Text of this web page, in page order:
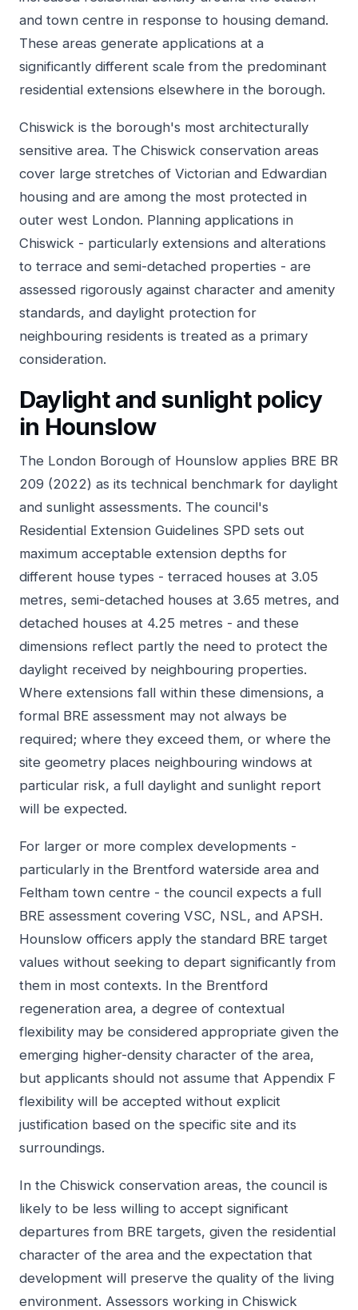
and town centre in response to housing demand.
These areas generate applications at a
significantly different scale from the predominant
residential extensions elsewhere in the borough.
Chiswick is the borough's most architecturally
sensitive area. The Chiswick conservation areas
cover large stretches of Victorian and Edwardian
housing and are among the most protected in
outer west London. Planning applications in
Chiswick - particularly extensions and alterations
to terrace and semi-detached properties - are
assessed rigorously against character and amenity
standards, and daylight protection for
neighbouring residents is treated as a primary
consideration.
Daylight and sunlight policy
in Hounslow
The London Borough of Hounslow applies BRE BR
209 (2022) as its technical benchmark for daylight
and sunlight assessments. The council's
Residential Extension Guidelines SPD sets out
maximum acceptable extension depths for
different house types - terraced houses at 3.05
metres, semi-detached houses at 3.65 metres, and
detached houses at 4.25 metres - and these
dimensions reflect partly the need to protect the
daylight received by neighbouring properties.
Where extensions fall within these dimensions, a
formal BRE assessment may not always be
required; where they exceed them, or where the
site geometry places neighbouring windows at
particular risk, a full daylight and sunlight report
will be expected.
For larger or more complex developments -
particularly in the Brentford waterside area and
Feltham town centre - the council expects a full
BRE assessment covering VSC, NSL, and APSH.
Hounslow officers apply the standard BRE target
values without seeking to depart significantly from
them in most contexts. In the Brentford
regeneration area, a degree of contextual
flexibility may be considered appropriate given the
emerging higher-density character of the area,
but applicants should not assume that Appendix F
flexibility will be accepted without explicit
justification based on the specific site and its
surroundings.
In the Chiswick conservation areas, the council is
likely to be less willing to accept significant
departures from BRE targets, given the residential
character of the area and the expectation that
development will preserve the quality of the living
environment. Assessors working in Chiswick